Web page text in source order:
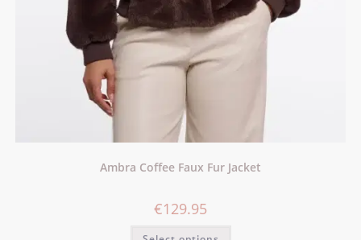
Ambra Coffee Faux Fur Jacket
€129.95